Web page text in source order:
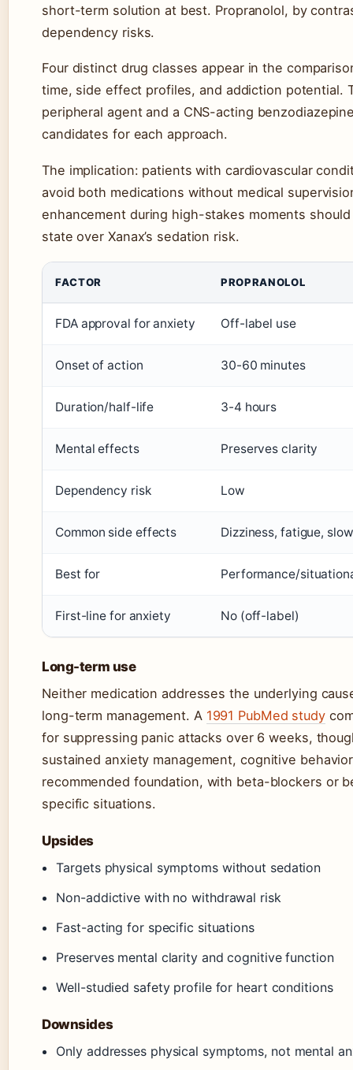
short-term solution at best. Propranolol, by
dependency risks.
Four distinct drug classes appear in the
time, side effect profiles, and addiction potential.
peripheral agent and a CNS-acting
candidates for each approach.
The implication: patients with cardiovascular
avoid both medications without medical
enhancement during high-stakes moments
state over Xanax’s sedation risk.
FACTOR PROPRANOLOL
FDA approval for anxiety Off-label use
Onset of action 30-60 minutes
Duration/half-life 3-4 hours
Mental effects Preserves clarity
Dependency risk Low
Common side effects Dizziness, fatigue,
Best for Performance/
First-line for anxiety No (off-label)
Long-term use
Neither medication addresses the underlying
long-term management. A 1991 PubMed study
for suppressing panic attacks over 6 weeks,
sustained anxiety management, cognitive
recommended foundation, with beta-blockers or
specific situations.
Upsides
Targets physical symptoms without sedation
Non-addictive with no withdrawal risk
Fast-acting for specific situations
Preserves mental clarity and cognitive function
Well-studied safety profile for heart conditions
Downsides
Only addresses physical symptoms, not mental